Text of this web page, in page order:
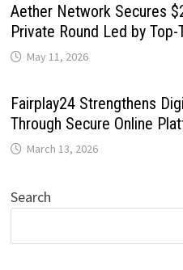
Aether Network Secures
Private Round Led by
May 11, 2026
Fairplay24 Strengthens
Through Secure Online
March 13, 2026
Search